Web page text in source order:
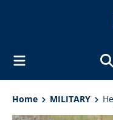
content
Home MILITARY